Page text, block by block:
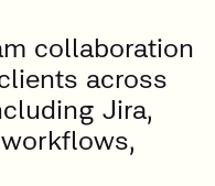
collaboration
across
Jira,